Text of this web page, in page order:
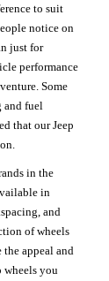
to suit
notice on
just for
performance
Some
and fuel
that our Jeep
in the
in
and
of wheels
appeal and
wheels you